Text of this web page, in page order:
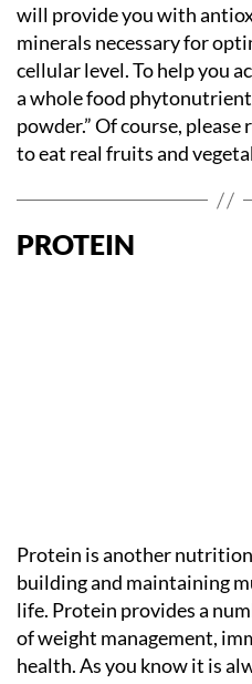
will provide you with
minerals necessary for
cellular level. To help you
a whole food
powder.” Of course,
to eat real fruits and
PROTEIN
Protein is another
building and maintaining
life. Protein provides a
of weight management,
health. As you know it is